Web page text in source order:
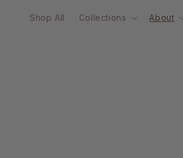
content
Shop All Collections About